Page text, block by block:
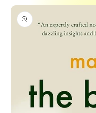
Skip to
product
information